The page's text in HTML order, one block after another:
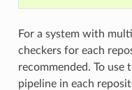
For a system with
checkers for each
recommended. To use
pipeline in each